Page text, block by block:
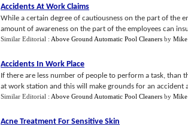
Accidents At Work Claims
While a certain degree of cautiousness on the part of the
amount of awareness on the part of the employees can
Similar Editorial : Above Ground Automatic Pool Cleaners by Mike
Accidents In Work Place
If there are less number of people to perform a task,
at work station and this will make grounds for an accident
Similar Editorial : Above Ground Automatic Pool Cleaners by Mike
Acne Treatment For Sensitive Skin